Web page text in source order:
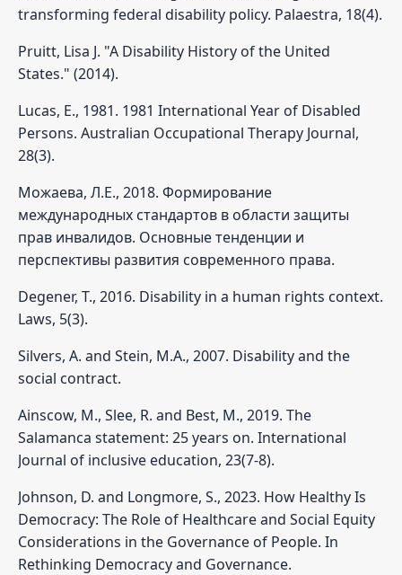
transforming federal disability policy. Palaestra, 18(4).
Pruitt, Lisa J. "A Disability History of the United
States." (2014).
Lucas, E., 1981. 1981 International Year of Disabled
Persons. Australian Occupational Therapy Journal,
28(3).
Можаева, Л.Е., 2018. Формирование
международных стандартов в области защиты
прав инвалидов. Основные тенденции и
перспективы развития современного права.
Degener, T., 2016. Disability in a human rights context.
Laws, 5(3).
Silvers, A. and Stein, M.A., 2007. Disability and the
social contract.
Ainscow, M., Slee, R. and Best, M., 2019. The
Salamanca statement: 25 years on. International
Journal of inclusive education, 23(7-8).
Johnson, D. and Longmore, S., 2023. How Healthy Is
Democracy: The Role of Healthcare and Social Equity
Considerations in the Governance of People. In
Rethinking Democracy and Governance.